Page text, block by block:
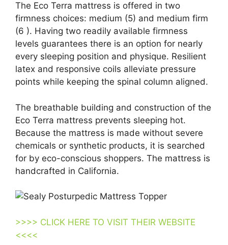
The Eco Terra mattress is offered in two
firmness choices: medium (5) and medium firm
(6 ). Having two readily available firmness
levels guarantees there is an option for nearly
every sleeping position and physique. Resilient
latex and responsive coils alleviate pressure
points while keeping the spinal column aligned.
The breathable building and construction of the
Eco Terra mattress prevents sleeping hot.
Because the mattress is made without severe
chemicals or synthetic products, it is searched
for by eco-conscious shoppers. The mattress is
handcrafted in California.
>>>> CLICK HERE TO VISIT THEIR WEBSITE
<<<<